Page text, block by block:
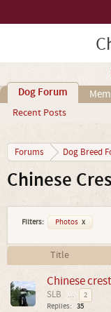
Dog Forum
Recent Posts
Forums Dog Breed
Chinese
Filters: Photos x
Title
Chinese
SLB ...
2
Replies: 35